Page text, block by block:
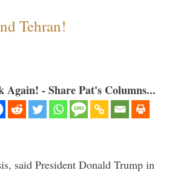
Tehran!
- Share Pat's Columns...
said President Donald Trump in